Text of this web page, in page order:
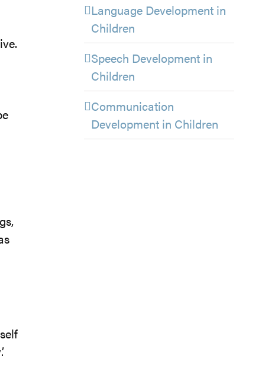
Language Development in
Children
Speech Development in
Children
Communication
Development in Children